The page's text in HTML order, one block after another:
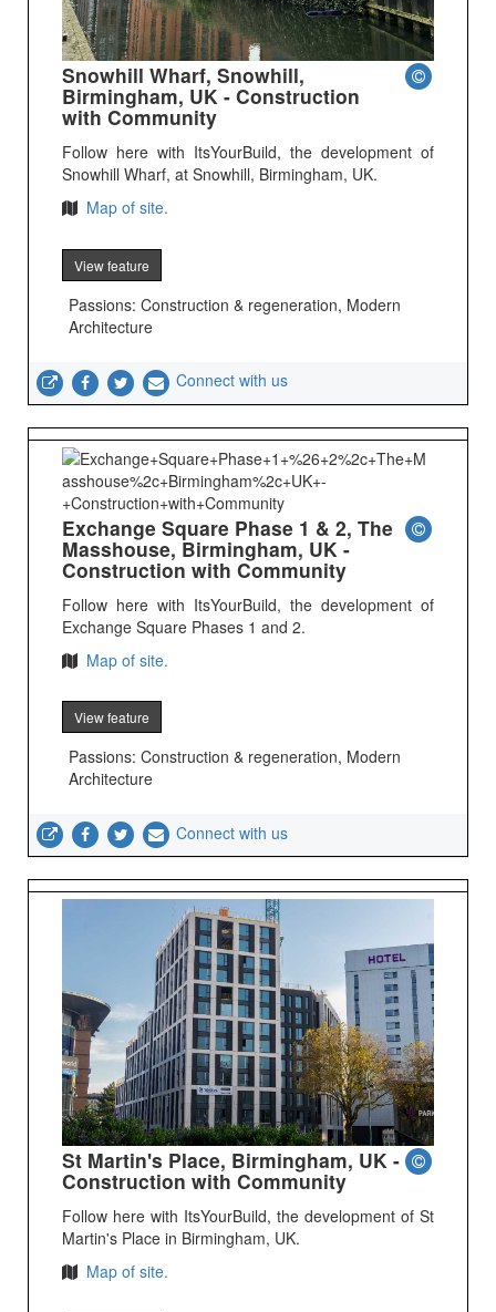
Snowhill Wharf, Snowhill,
Birmingham, UK - Construction
with Community
Follow here with ItsYourBuild, the development of
Snowhill Wharf, at Snowhill, Birmingham, UK.
Map of site.
View feature
Passions: Construction & regeneration, Modern
Architecture
Connect with us
Exchange Square Phase 1 & 2, The
Masshouse, Birmingham, UK -
Construction with Community
Follow here with ItsYourBuild, the development of
Exchange Square Phases 1 and 2.
Map of site.
View feature
Passions: Construction & regeneration, Modern
Architecture
Connect with us
St Martin's Place, Birmingham, UK -
Construction with Community
Follow here with ItsYourBuild, the development of St
Martin's Place in Birmingham, UK.
Map of site.